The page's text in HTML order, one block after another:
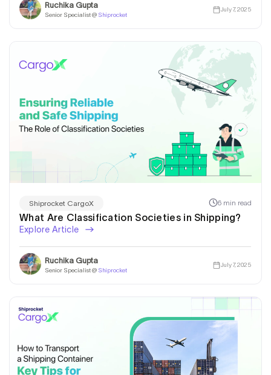
Ruchika Gupta
Senior Specialist @ Shiprocket
July 7, 2025
Shiprocket CargoX 6 min read
What Are Classification Societies in Shipping?
Explore Article
Ruchika Gupta
Senior Specialist @ Shiprocket
July 7, 2025